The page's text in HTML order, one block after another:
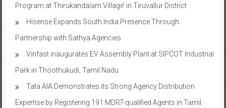
Program at Thirukandalam Village’ in Tiruvallur District
Hisense Expands South India Presence Through
Partnership with Sathya Agencies
Vinfast inaugurates EV Assembly Plant at SIPCOT Industrial
Park in Thoothukudi, Tamil Nadu
Tata AIA Demonstrates its Strong Agency Distribution
Expertise by Registering 191 MDRT-qualified Agents in Tamil